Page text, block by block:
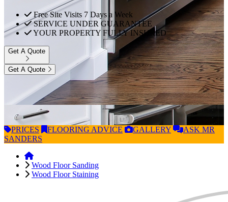
Free Site Visits 7 Days a Week
SERVICE UNDER GUARANTEE
YOUR PROPERTY FULLY INSURED
Get A Quote
Get A Quote
PRICES FLOORING ADVICE GALLERY ASK MR
SANDERS
Wood Floor Sanding
Wood Floor Staining